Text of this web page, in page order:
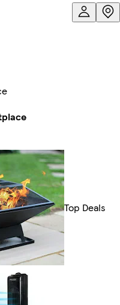
Top Deals